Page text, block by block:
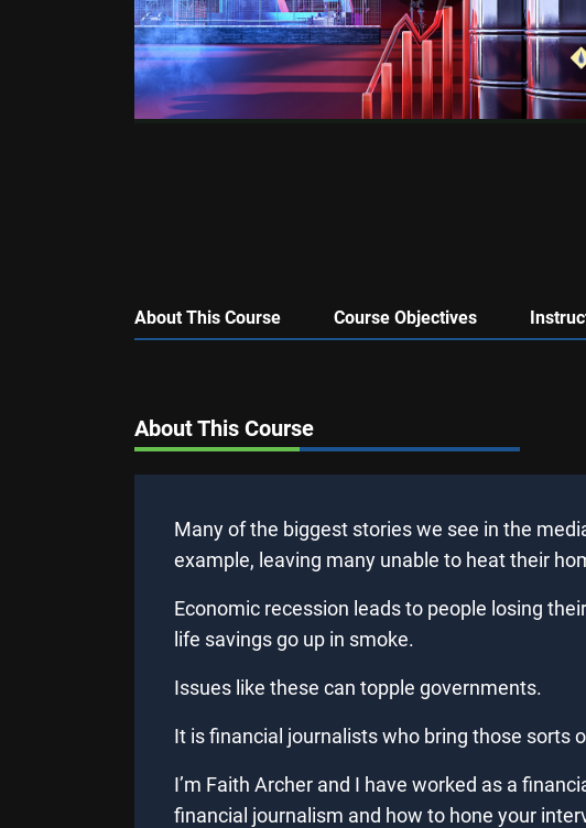
About This Course Course Objectives
About This Course
Many of the biggest stories we see in the
example, leaving many unable to heat their
Economic recession leads to people losing
life savings go up in smoke.
Issues like these can topple governments.
It is financial journalists who bring those sorts
I’m Faith Archer and I have worked as a
financial journalism and how to hone your